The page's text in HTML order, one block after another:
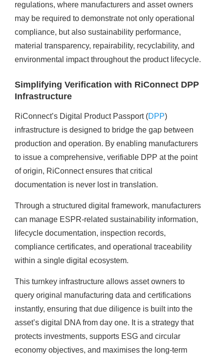
regulations, where manufacturers and asset owners
may be required to demonstrate not only operational
compliance, but also sustainability performance,
material transparency, repairability, recyclability, and
environmental impact throughout the product lifecycle.
Simplifying Verification with RiConnect DPP
Infrastructure
RiConnect’s Digital Product Passport (DPP)
infrastructure is designed to bridge the gap between
production and operation. By enabling manufacturers
to issue a comprehensive, verifiable DPP at the point
of origin, RiConnect ensures that critical
documentation is never lost in translation.
Through a structured digital framework, manufacturers
can manage ESPR-related sustainability information,
lifecycle documentation, inspection records,
compliance certificates, and operational traceability
within a single digital ecosystem.
This turnkey infrastructure allows asset owners to
query original manufacturing data and certifications
instantly, ensuring that due diligence is built into the
asset’s digital DNA from day one. It is a strategy that
protects investments, supports ESG and circular
economy objectives, and maximises the long-term